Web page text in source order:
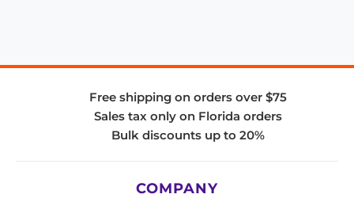
Free shipping on orders over $75
Sales tax only on Florida orders
Bulk discounts up to 20%
COMPANY